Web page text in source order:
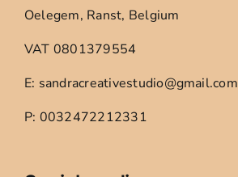
Oelegem, Ranst, Belgium
VAT 0801379554
E: sandracreativestudio@gmail.com
P: 0032472212331